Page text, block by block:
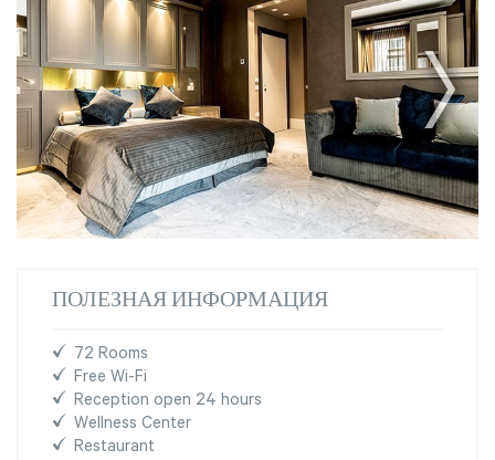
ПОЛЕЗНАЯ ИНФОРМАЦИЯ
72 Rooms
Free Wi-Fi
Reception open 24 hours
Wellness Center
Restaurant